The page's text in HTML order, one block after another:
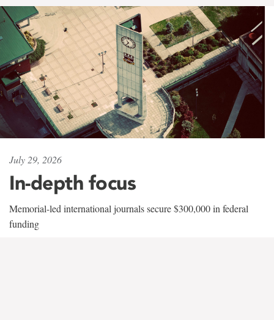
July 29, 2026
In-depth focus
Memorial-led international journals secure $300,000 in federal
funding